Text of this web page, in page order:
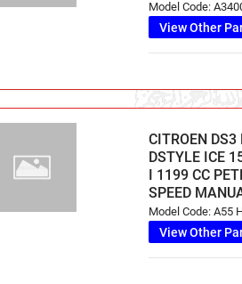
Model Code:
View Other
CITROEN
DSTYLE ICE
I 1199 CC
SPEED
Model Code: A55
View Other